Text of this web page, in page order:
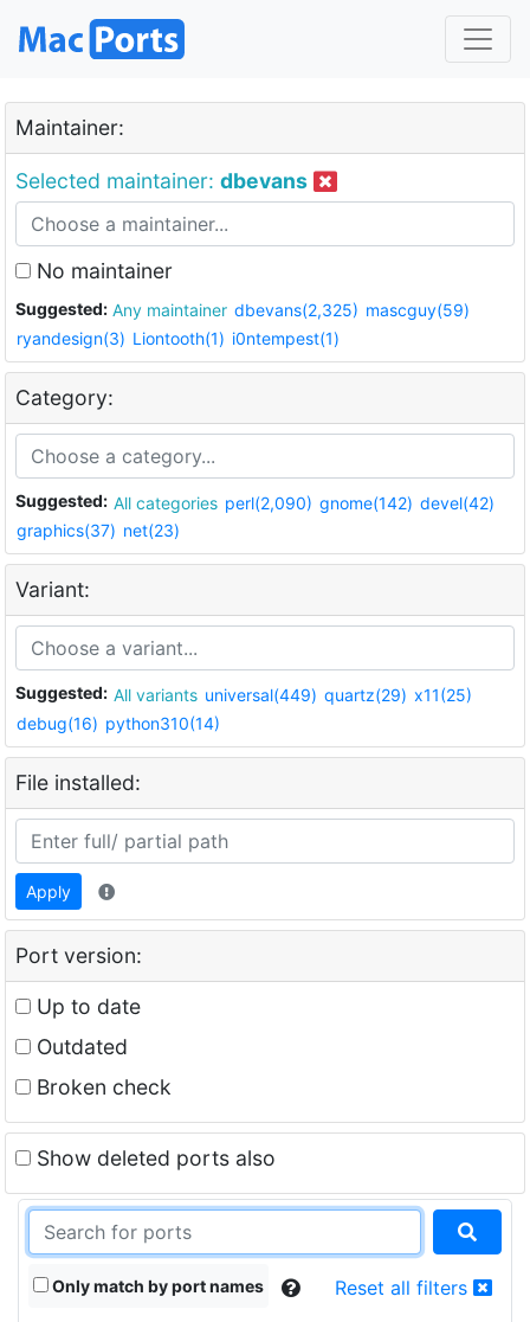
Maintainer:
Selected maintainer: dbevans
No maintainer
Suggested: Any maintainer dbevans(2,325) mascguy(59)
ryandesign(3) Liontooth(1) i0ntempest(1)
Category:
Suggested: All categories perl(2,090) gnome(142) devel(42)
graphics(37) net(23)
Variant:
Suggested: All variants universal(449) quartz(29) x11(25)
debug(16) python310(14)
File installed:
Apply
Port version:
Up to date
Outdated
Broken check
Show deleted ports also
Only match by port names Reset all filters